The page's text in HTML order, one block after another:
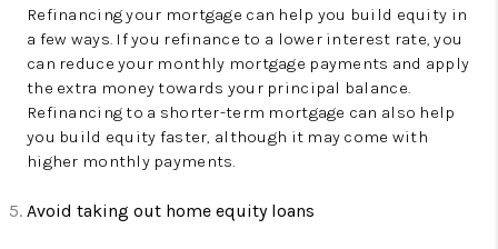
Refinancing your mortgage can help you build equity in
a few ways. If you refinance to a lower interest rate, you
can reduce your monthly mortgage payments and apply
the extra money towards your principal balance.
Refinancing to a shorter-term mortgage can also help
you build equity faster, although it may come with
higher monthly payments.
Avoid taking out home equity loans